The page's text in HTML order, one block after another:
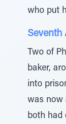
who put
Seventh
Two of
baker,
into
was now
both had